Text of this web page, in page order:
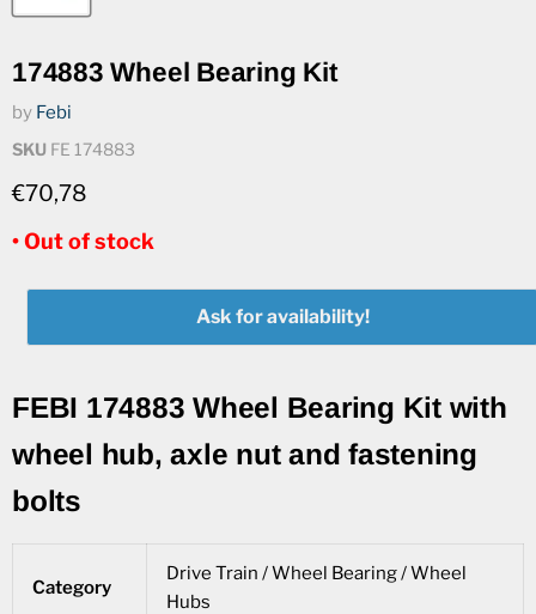
174883 Wheel Bearing Kit
by Febi
SKU FE 174883
€70,78
• Out of stock
Ask for availability!
FEBI 174883 Wheel Bearing Kit with
wheel hub, axle nut and fastening
bolts
Category
Drive Train / Wheel Bearing / Wheel
Hubs